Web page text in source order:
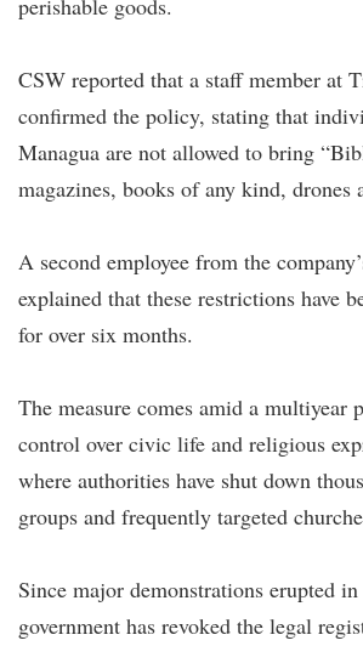
perishable goods.
CSW reported that a staff member at
confirmed the policy, stating that
Managua are not allowed to bring
magazines, books of any kind, drones
A second employee from the
explained that these restrictions have
for over six months.
The measure comes amid a multiyear
control over civic life and religious
where authorities have shut down
groups and frequently targeted
Since major demonstrations erupted
government has revoked the legal